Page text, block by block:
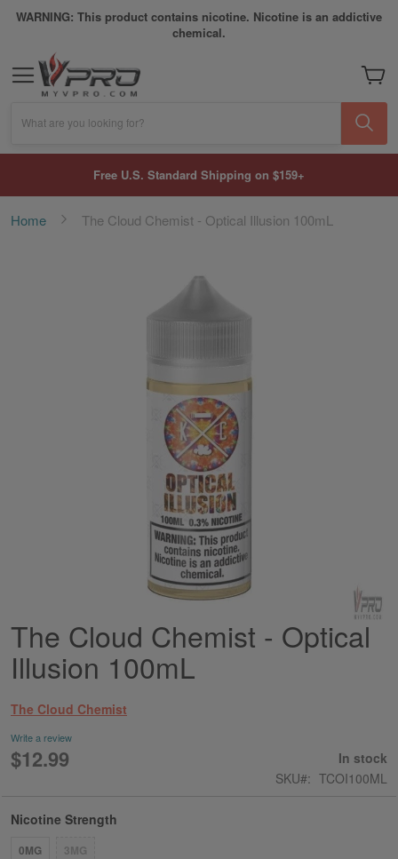
WARNING: This product contains nicotine. Nicotine is an addictive
chemical.
My
What are you looking for?
Free U.S. Standard Shipping on $159+
Home The Cloud Chemist - Optical Illusion 100mL
Skip
to
the
beginning
the
images
gallery
The Cloud Chemist - Optical
Illusion 100mL
The Cloud Chemist
Write a review
$12.99
In stock
SKU
TCOI100ML
Nicotine Strength
0MG 3MG